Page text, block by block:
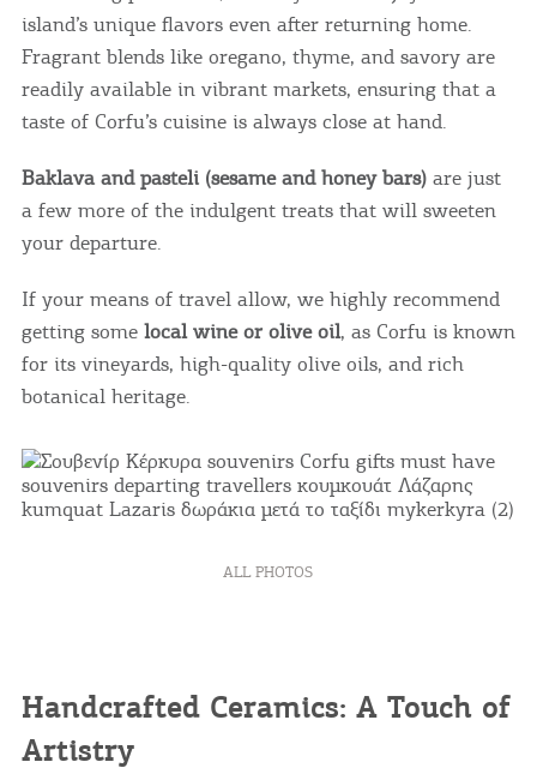
island’s unique flavors even after returning home.
Fragrant blends like oregano, thyme, and savory are
readily available in vibrant markets, ensuring that a
taste of Corfu’s cuisine is always close at hand.
Baklava and pasteli (sesame and honey bars)are just
a few more of the indulgent treats that will sweeten
your departure.
If your means of travel allow, we highly recommend
getting somelocal wine or olive oil, as Corfu is known
for its vineyards, high-quality olive oils, and rich
botanical heritage.
ALL PHOTOS
Handcrafted Ceramics: A Touch of
Artistry